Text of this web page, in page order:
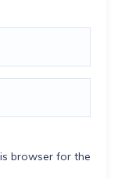
browser for the